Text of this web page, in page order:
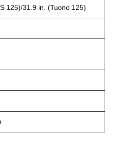
125)/31.9 in. (Tuono 125)